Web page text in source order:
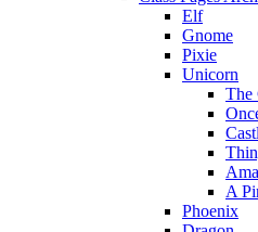
Elf
Gnome
Pixie
Unicorn
The
A
Phoenix